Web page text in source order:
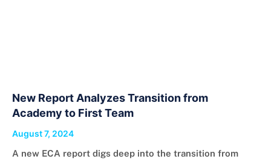
New Report Analyzes Transition from
Academy to First Team
August 7, 2024
A new ECA report digs deep into the transition from